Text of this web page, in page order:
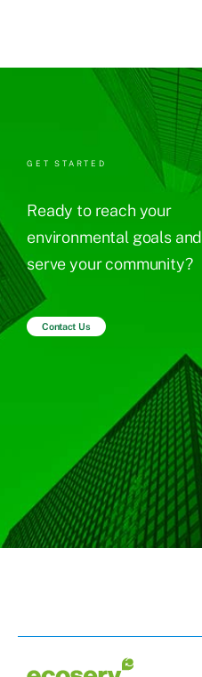
GET STARTED
Ready to reach your
environmental goals and
serve your community?
Contact Us